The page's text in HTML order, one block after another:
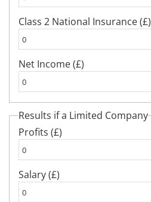
Class 2 National Insurance (£)
Net Income (£)
Results if a Limited Company
Profits (£)
Salary (£)